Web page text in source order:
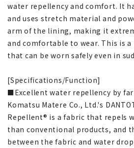
water repellency and comfort. It
and uses stretch material and
arm of the lining, making it
and comfortable to wear. This is
that can be worn safely even in
[Specifications/Function]
■Excellent water repellency by far
Komatsu Matere Co., Ltd.'s
Repellent® is a fabric that repels
than conventional products, and
between the fabric and water